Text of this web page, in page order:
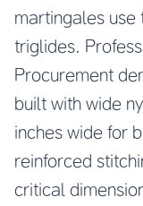
martingales use
triglides.
Procurement
built with wide
inches wide for
reinforced
critical